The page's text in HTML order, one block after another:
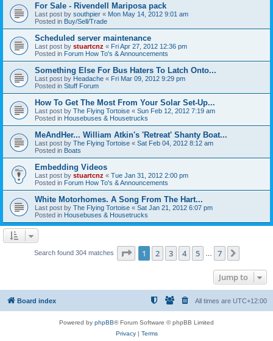
For Sale - Rivendell Mariposa pack
Last post by southpier « Mon May 14, 2012 9:01 am
Posted in Buy/Sell/Trade
Scheduled server maintenance
Last post by stuartcnz « Fri Apr 27, 2012 12:36 pm
Posted in Forum How To's & Announcements
Something Else For Bus Haters To Latch Onto...
Last post by Headache « Fri Mar 09, 2012 9:29 pm
Posted in Stuff Forum
How To Get The Most From Your Solar Set-Up...
Last post by The Flying Tortoise « Sun Feb 12, 2012 7:19 am
Posted in Housebuses & Housetrucks
MeAndHer... William Atkin's 'Retreat' Shanty Boat...
Last post by The Flying Tortoise « Sat Feb 04, 2012 8:12 am
Posted in Boats
Embedding Videos
Last post by stuartcnz « Tue Jan 31, 2012 2:00 pm
Posted in Forum How To's & Announcements
White Motorhomes. A Song From The Hart...
Last post by The Flying Tortoise « Sat Jan 21, 2012 6:07 pm
Posted in Housebuses & Housetrucks
Search found 304 matches Page 1of 7
1 2 3 4 5 7
Jump to
Board index All times are UTC+12:00
Powered by phpBB® Forum Software © phpBB Limited
Privacy| Terms